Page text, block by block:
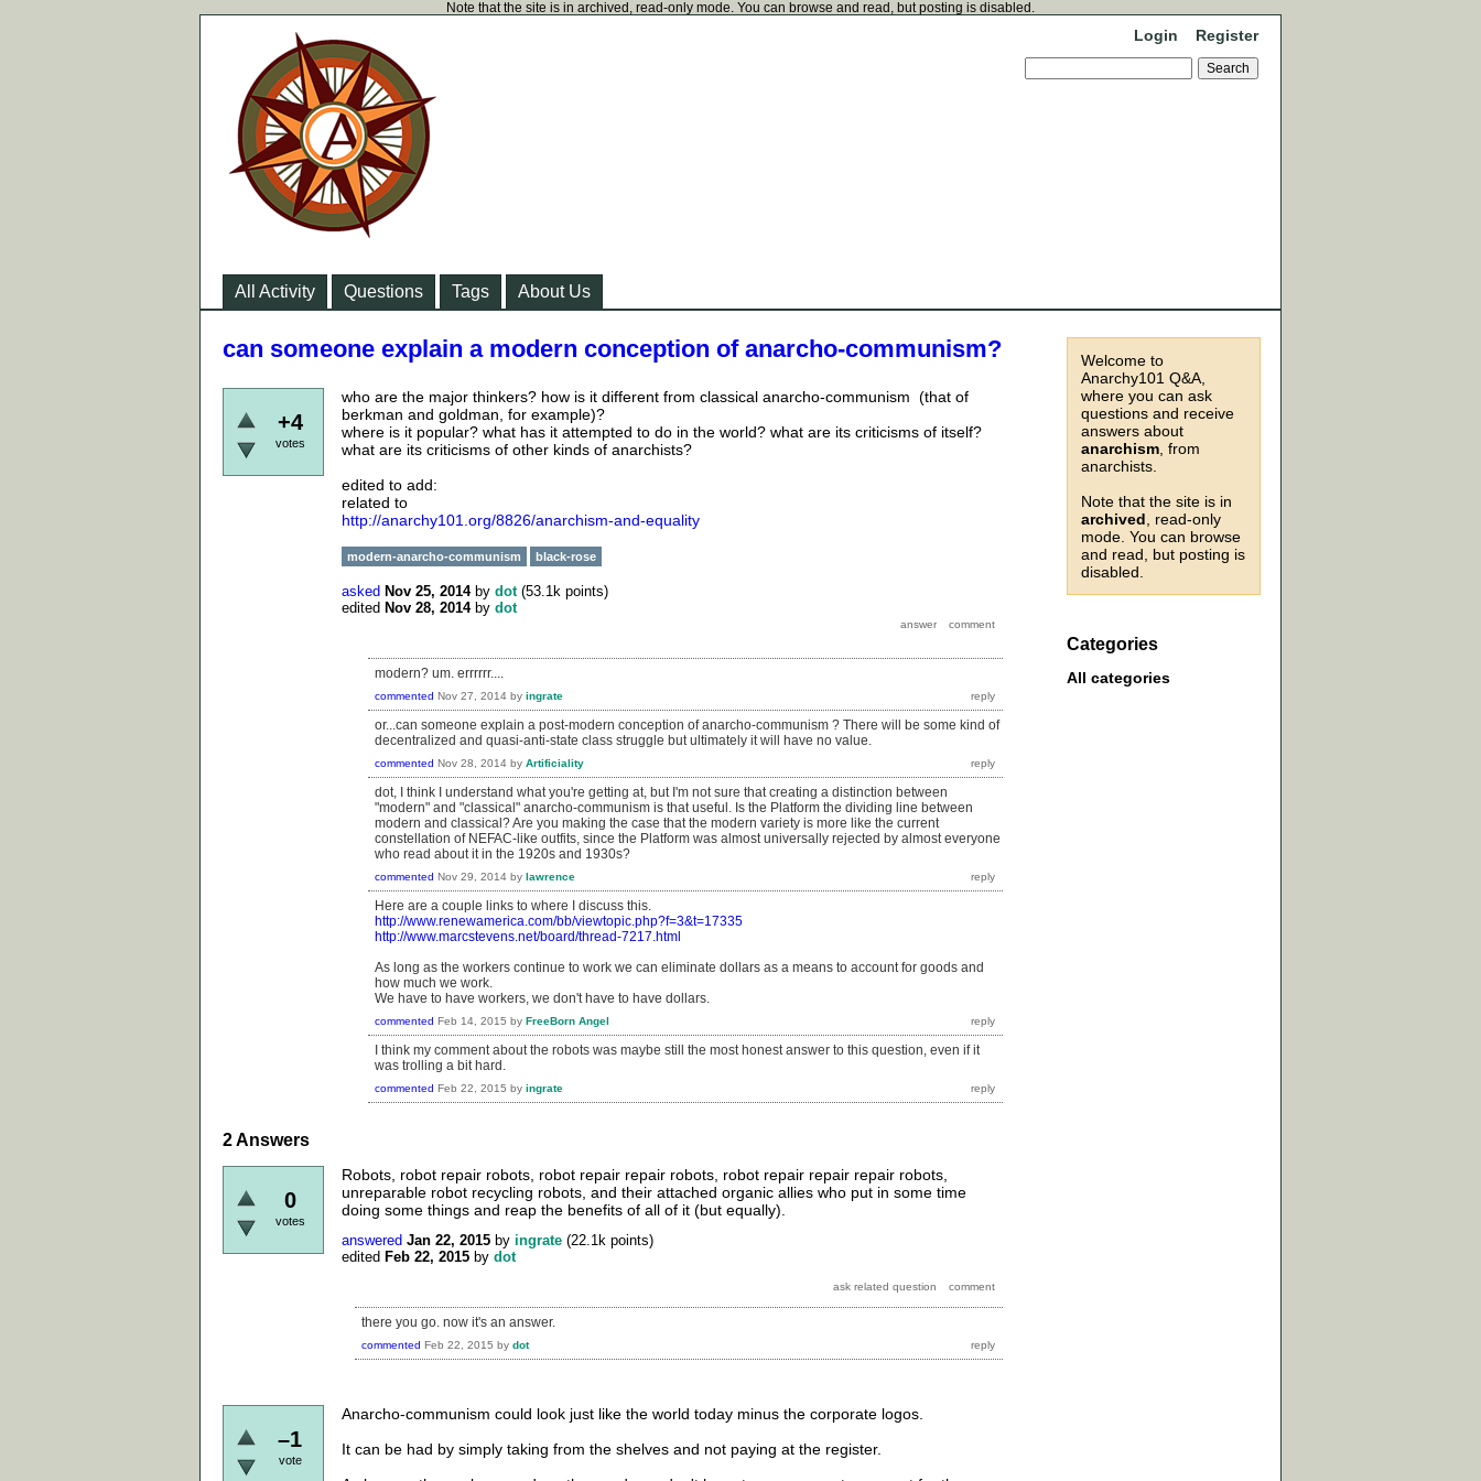
Note that the site is in archived, read-only mode. You can browse and read, but posting is disabled.
Login Register
All Activity Questions Tags About Us
Welcome to
Anarchy101 Q&A,
where you can ask
questions and receive
answers about
anarchism , from
anarchists.
Note that the site is in
archived , read-only
mode. You can browse
and read, but posting is
disabled.
Categories
All categories
can someone explain a modern conception of anarcho-communism?
+4
votes
who are the major thinkers? how is it different from classical anarcho-communism (that of
berkman and goldman, for example)?
where is it popular? what has it attempted to do in the world? what are its criticisms of itself?
what are its criticisms of other kinds of anarchists?
edited to add:
related to
http://anarchy101.org/8826/anarchism-and-equality
modern-anarcho-communism black-rose
asked Nov 25, 2014 by dot (53.1k points)
edited Nov 28, 2014 by dot
modern? um. errrrrr....
commented Nov 27, 2014 by ingrate
or...can someone explain a post-modern conception of anarcho-communism ? There will be some kind of
decentralized and quasi-anti-state class struggle but ultimately it will have no value.
commented Nov 28, 2014 by Artificiality
dot, I think I understand what you're getting at, but I'm not sure that creating a distinction between
"modern" and "classical" anarcho-communism is that useful. Is the Platform the dividing line between
modern and classical? Are you making the case that the modern variety is more like the current
constellation of NEFAC-like outfits, since the Platform was almost universally rejected by almost everyone
who read about it in the 1920s and 1930s?
commented Nov 29, 2014 by lawrence
Here are a couple links to where I discuss this.
http://www.renewamerica.com/bb/viewtopic.php?f=3&t=17335
http://www.marcstevens.net/board/thread-7217.html
As long as the workers continue to work we can eliminate dollars as a means to account for goods and
how much we work.
We have to have workers, we don't have to have dollars.
commented Feb 14, 2015 by FreeBorn Angel
I think my comment about the robots was maybe still the most honest answer to this question, even if it
was trolling a bit hard.
commented Feb 22, 2015 by ingrate
2Answers
0
votes
Robots, robot repair robots, robot repair repair robots, robot repair repair repair robots,
unreparable robot recycling robots, and their attached organic allies who put in some time
doing some things and reap the benefits of all of it (but equally).
answered Jan 22, 2015 by ingrate (22.1k points)
edited Feb 22, 2015 by dot
there you go. now it's an answer.
commented Feb 22, 2015 by dot
–1
vote
Anarcho-communism could look just like the world today minus the corporate logos.
It can be had by simply taking from the shelves and not paying at the register.